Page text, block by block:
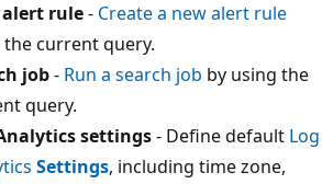
alert rule- Create a new alert rule
current query.
job- Run a search job by using the
query.
settings- Define default Log
Settings, including time zone,